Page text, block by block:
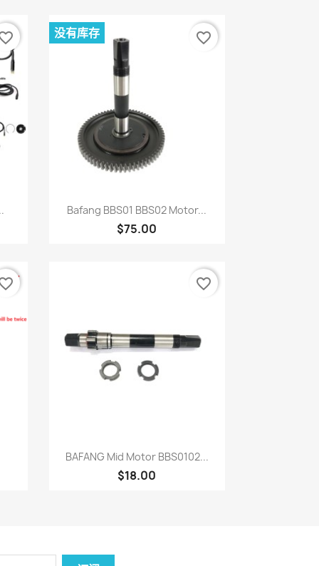
快速查看
Bafang BBS01 BBS02 Motor...
$75.00
没有库存 favorite_border
快速查看
BAFANG Mid Motor BBS0102...
$18.00
favorite_border